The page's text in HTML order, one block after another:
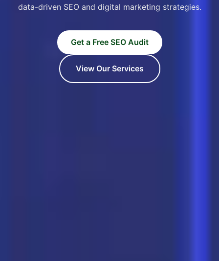
data-driven SEO and digital marketing strategies.
Get a Free SEO Audit
View Our Services